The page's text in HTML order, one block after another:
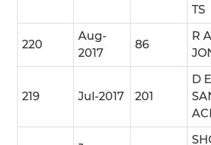
TS
220
Aug-
2017
86
R
219 Jul-2017 201
D E